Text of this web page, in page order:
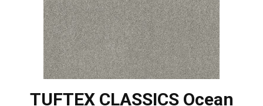
TUFTEX CLASSICS Ocean